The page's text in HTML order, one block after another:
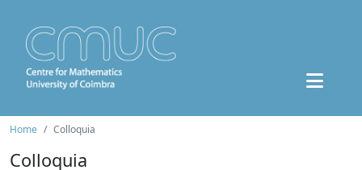
Home Colloquia
Colloquia